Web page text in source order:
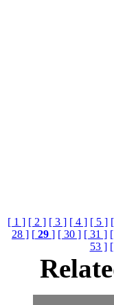
[ 1 ] [ 2 ] [ 3 ] [ 4 ] [ 5 ]
28 ] [ 29 ] [ 30 ] [ 31 ]
53 ]